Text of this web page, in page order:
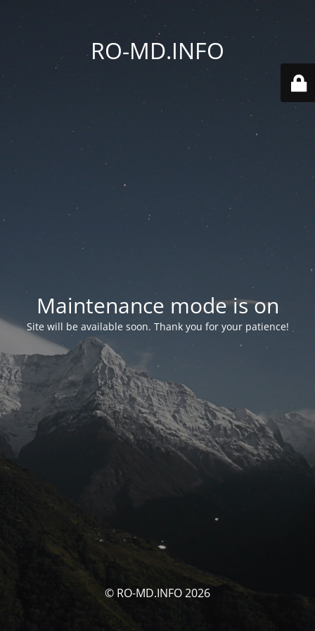
RO-MD.INFO
Maintenance mode is on
Site will be available soon. Thank you for your patience!
© RO-MD.INFO 2026